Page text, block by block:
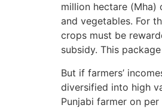
million hectare
and vegetables. For
crops must be
subsidy. This
But if farmers’
diversified into high
Punjabi farmer on